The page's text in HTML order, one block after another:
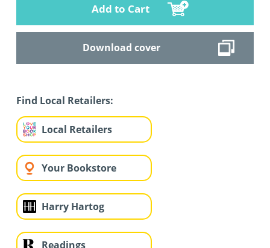
Add to Cart
Download cover
Find Local Retailers:
Local Retailers
Your Bookstore
Harry Hartog
Readings